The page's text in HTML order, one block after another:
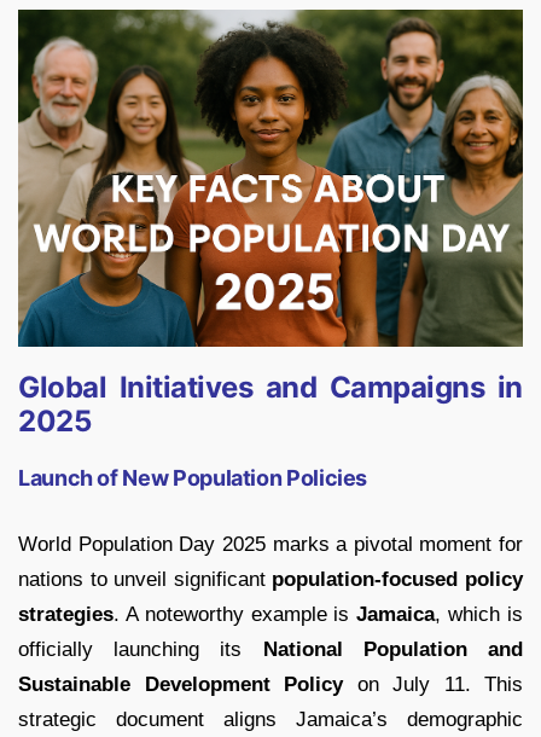
Global Initiatives and Campaigns in
2025
Launch of New Population Policies
World Population Day 2025 marks a pivotal moment for
nations to unveil significant population-focused policy
strategies. A noteworthy example isJamaica, which is
officially launching its National Population and
Sustainable Development Policyon July 11. This
strategic document aligns Jamaica’s demographic